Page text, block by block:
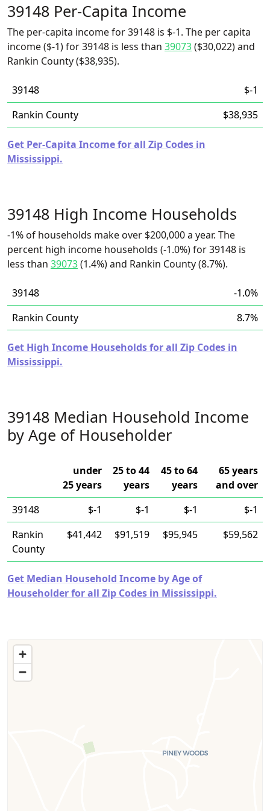
39148 Per-Capita Income
The per-capita income for 39148 is $-1. The per capita
income ($-1) for 39148 is less than 39073($30,022) and
Rankin County ($38,935).
39148
$-1
Rankin County
$38,935
Get Per-Capita Income for all Zip Codes in
Mississippi.
39148 High Income Households
-1% of households make over $200,000 a year. The
percent high income households (-1.0%) for 39148 is
less than 39073(1.4%) and Rankin County (8.7%).
39148
-1.0%
Rankin County
8.7%
Get High Income Households for all Zip Codes in
Mississippi.
39148 Median Household Income
by Age of Householder
under
25 years
25 to 44
years
45 to 64
years
65 years
and over
39148
$-1 $-1 $-1
$-1
Rankin
County
$41,442 $91,519 $95,945 $59,562
Get Median Household Income by Age of
Householder for all Zip Codes in Mississippi.